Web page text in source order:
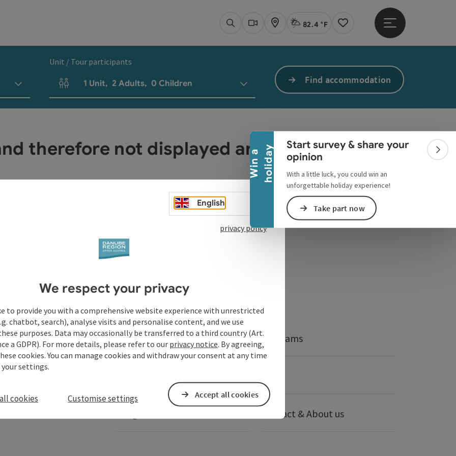
W
i
n
a
h
o
l
i
d
a y
Collapse banner
Start survey & share your
opinion
With a little luck, you could win an
unforgettable holiday experience!
Take part now
SearchWebcams
Map Actual Weather Linz,
82.4 °F
Notes
Open main menu
Unit / Tour participants
Number of units and person fields
1 Unit, 2 Adults, 0 Children Find accommodation
therefore not displayed anymore.
of Austria
Services
Danube-Shop Webcams
Contact & About us
English Select language - Open menu
privacy policy
We respect your privacy
to provide you with a comprehensive website experience with unrestricted
chatbot, search), analyse visits and personalise content, and we use
purposes. Data may occasionally be transferred to a third country (Art.
a GDPR). For more details, please refer to our privacy notice. By agreeing,
cookies. You can manage cookies and withdraw your consent at any time
settings.
cookies Customise settings Accept all cookies